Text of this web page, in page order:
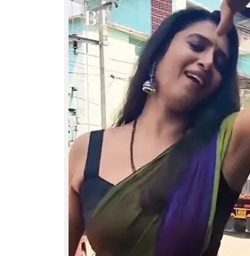
LIFESTYLE
SCIENCE & TECHNOLOGY
CONTACT US